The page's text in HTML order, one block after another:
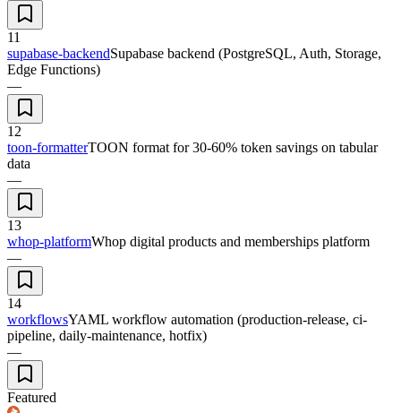
11
supabase-backendSupabase backend (PostgreSQL, Auth, Storage,
Edge Functions)
—
12
toon-formatterTOON format for 30-60% token savings on tabular
data
—
13
whop-platformWhop digital products and memberships platform
—
14
workflowsYAML workflow automation (production-release, ci-
pipeline, daily-maintenance, hotfix)
—
Featured